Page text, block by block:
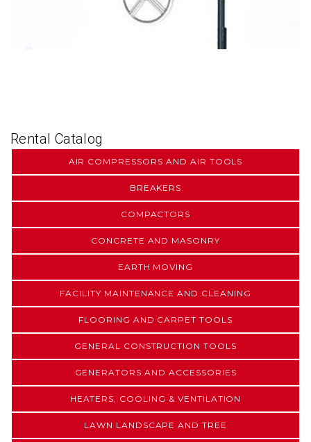
Rental Catalog
AIR COMPRESSORS AND AIR TOOLS
BREAKERS
COMPACTORS
CONCRETE AND MASONRY
EARTH MOVING
FACILITY MAINTENANCE AND CLEANING
FLOORING AND CARPET TOOLS
GENERAL CONSTRUCTION TOOLS
GENERATORS AND ACCESSORIES
HEATERS, COOLING & VENTILATION
LAWN LANDSCAPE AND TREE